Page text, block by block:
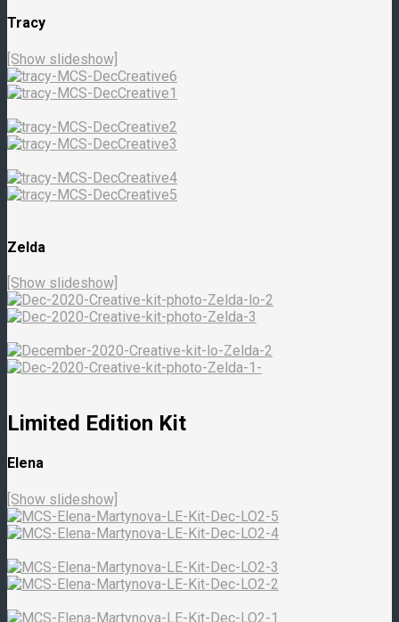
Tracy
[Show slideshow]
Zelda
[Show slideshow]
Limited Edition Kit
Elena
[Show slideshow]